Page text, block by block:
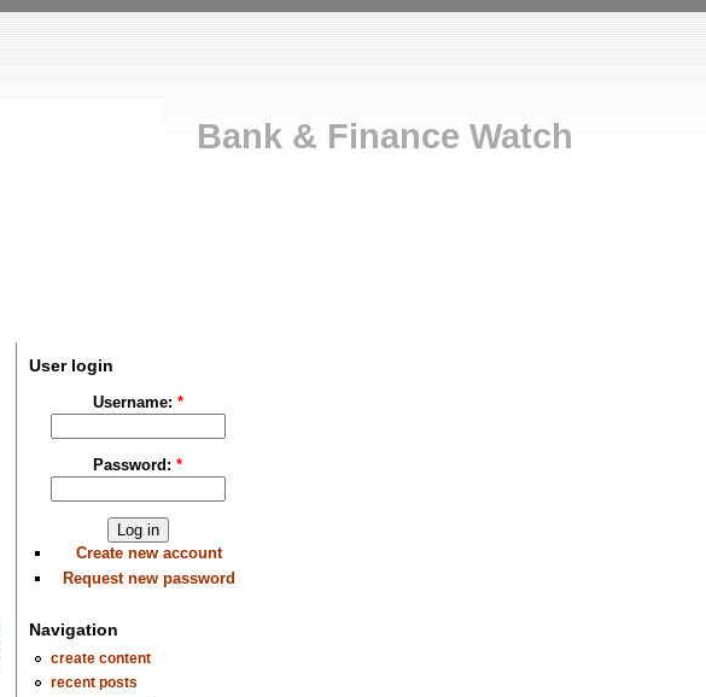
Bank & Finance Watch
User login
Username: *
Password:*
Create new account
Request new password
Navigation
create content
recent posts